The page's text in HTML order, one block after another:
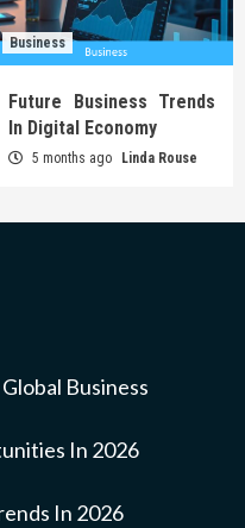
Business
Future Business Trends
In Digital Economy
5 months ago Linda Rouse
Business
In 2026
In 2026